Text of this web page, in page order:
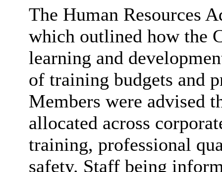
The Human Resources
which outlined how the
learning and
of training budgets and
Members were advised
allocated across
training, professional
safety. Staff being